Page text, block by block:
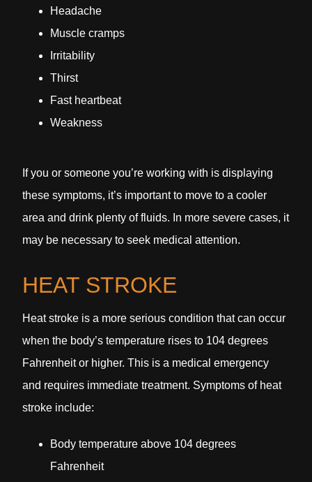
Headache
Muscle cramps
Irritability
Thirst
Fast heartbeat
Weakness
If you or someone you’re working with is displaying
these symptoms, it’s important to move to a cooler
area and drink plenty of fluids. In more severe cases, it
may be necessary to seek medical attention.
HEAT STROKE
Heat stroke is a more serious condition that can occur
when the body’s temperature rises to 104 degrees
Fahrenheit or higher. This is a medical emergency
and requires immediate treatment. Symptoms of heat
stroke include:
Body temperature above 104 degrees
Fahrenheit